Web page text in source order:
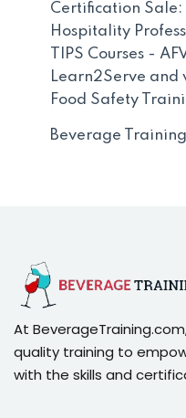
Certification
Hospitality
TIPS Courses -
Learn2Serve and
Food Safety
Beverage Training
At
quality training to
with the skills and